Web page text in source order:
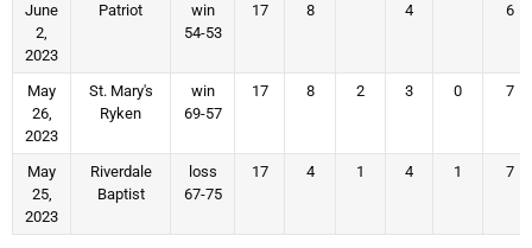
June
2,
2023
Patriot
win
54-53
17 8 4 6
May
26,
2023
St. Mary's
Ryken
win
69-57
17 8 2 3 0 7
May
25,
2023
Riverdale
Baptist
loss
67-75
17 4 1 4 1 7